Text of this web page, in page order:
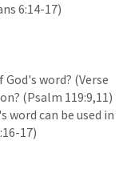
6:14-17)
word? (Verse
(Psalm 119:9,11)
word can be used in
17)